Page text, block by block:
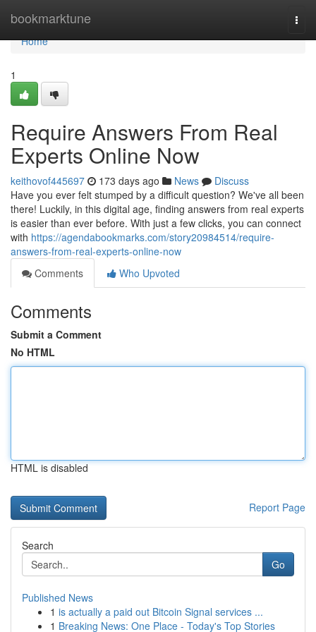
bookmarktune
Home
Home
1
Require Answers From Real
Experts Online Now
keithovof445697 173 days ago News
Discuss
Have you ever felt stumped by a difficult question? We've all been
there! Luckily, in this digital age, finding answers from real experts
is easier than ever before. With just a few clicks, you can connect
with https://agendabookmarks.com/story20984514/require-
answers-from-real-experts-online-now
Comments
Who Upvoted
Comments
Submit a Comment
No HTML
HTML is disabled
Report Page
Search
Go
Published News
1 is actually a paid out Bitcoin Signal services ...
1 Breaking News: One Place - Today's Top Stories